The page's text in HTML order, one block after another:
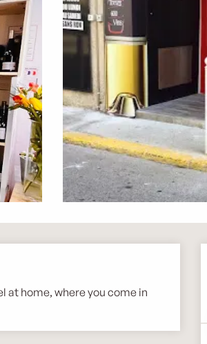
at home, where you come in